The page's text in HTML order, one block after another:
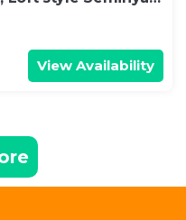
View Availability